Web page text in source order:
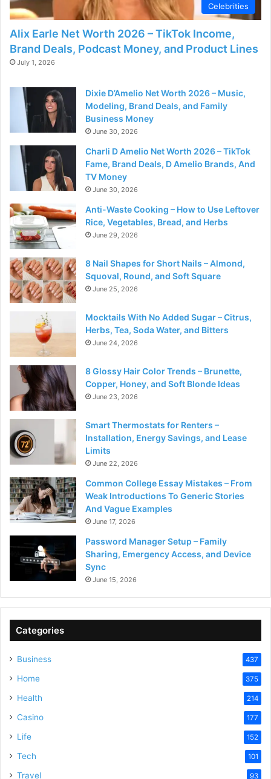
Celebrities
Alix Earle Net Worth 2026 – TikTok Income,
Brand Deals, Podcast Money, and Product Lines
July 1, 2026
Dixie D’Amelio Net Worth 2026 – Music,
Modeling, Brand Deals, and Family
Business Money
June 30, 2026
Charli D Amelio Net Worth 2026 – TikTok
Fame, Brand Deals, D Amelio Brands, And
TV Money
June 30, 2026
Anti-Waste Cooking – How to Use Leftover
Rice, Vegetables, Bread, and Herbs
June 29, 2026
8 Nail Shapes for Short Nails – Almond,
Squoval, Round, and Soft Square
June 25, 2026
Mocktails With No Added Sugar – Citrus,
Herbs, Tea, Soda Water, and Bitters
June 24, 2026
8 Glossy Hair Color Trends – Brunette,
Copper, Honey, and Soft Blonde Ideas
June 23, 2026
Smart Thermostats for Renters –
Installation, Energy Savings, and Lease
Limits
June 22, 2026
Common College Essay Mistakes – From
Weak Introductions To Generic Stories
And Vague Examples
June 17, 2026
Password Manager Setup – Family
Sharing, Emergency Access, and Device
Sync
June 15, 2026
Categories
Business 437
Home 375
Health 214
Casino 177
Life 152
Tech 101
Travel 93